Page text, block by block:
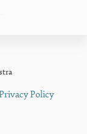
Policy